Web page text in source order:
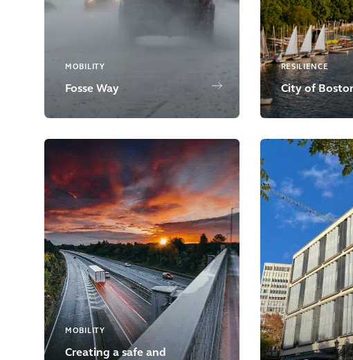
MOBILITY
Fosse Way
RESILIENCE
City of
MOBILITY
Creating a safe and